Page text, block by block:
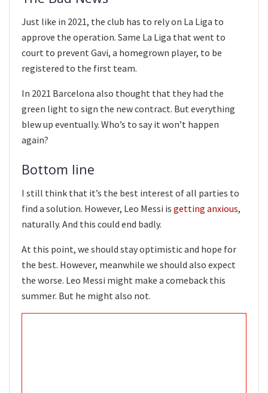
Just like in 2021, the club has to rely on La Liga to
approve the operation. Same La Liga that went to
court to prevent Gavi, a homegrown player, to be
registered to the first team.
In 2021 Barcelona also thought that they had the
green light to sign the new contract. But everything
blew up eventually. Who’s to say it won’t happen
again?
Bottom line
I still think that it’s the best interest of all parties to
find a solution. However, Leo Messi is getting anxious,
naturally. And this could end badly.
At this point, we should stay optimistic and hope for
the best. However, meanwhile we should also expect
the worse. Leo Messi might make a comeback this
summer. But he might also not.